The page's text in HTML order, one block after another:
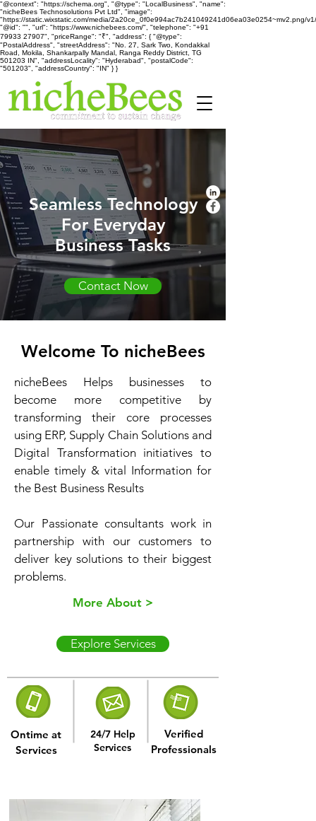
"@context": "https://schema.org", "@type": "LocalBusiness", "name":
"nicheBees Technosolutions Pvt Ltd", "image":
"https://static.wixstatic.com/media/2a20ce_0f0e994ac7b241049241d06ea03e0254~mv2.png/
"@id": "", "url": "https://www.nichebees.com/", "telephone": "+91
79933 27907", "priceRange": "₹", "address": { "@type":
"PostalAddress", "streetAddress": "No. 27, Sark Two, Kondakkal
Road, Mokila, Shankarpally Mandal, Ranga Reddy District, TG
501203 IN", "addressLocality": "Hyderabad", "postalCode":
"501203", "addressCountry": "IN" } }
Seamless Technology
For Everyday
Business Tasks
Contact Now
Welcome To nicheBees
nicheBees Helps businesses to
become more competitive by
transforming their core processes
using ERP, Supply Chain Solutions and
Digital Transformation initiatives to
enable timely & vital Information for
the Best Business Results
Our Passionate consultants work in
partnership with our customers to
deliver key solutions to their biggest
problems.
More About >
Explore Services
Ontime at
Services
24/7 Help
Services
Verified
Professionals